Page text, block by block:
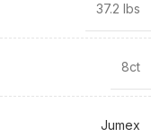
37.2 lbs
8ct
Jumex